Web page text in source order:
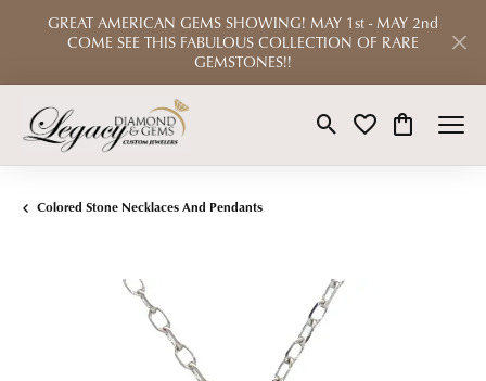
GREAT AMERICAN GEMS SHOWING! MAY 1st - MAY 2nd
COME SEE THIS FABULOUS COLLECTION OF RARE
GEMSTONES!!
Toggle Search Menu
Toggle My Wishlist
Toggle
Colored Stone Necklaces And Pendants